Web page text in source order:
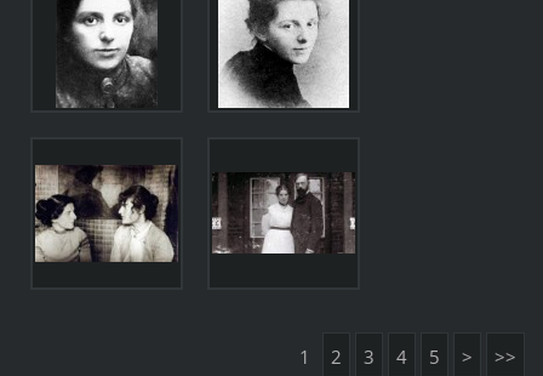
1 2 3 4 5 > >>